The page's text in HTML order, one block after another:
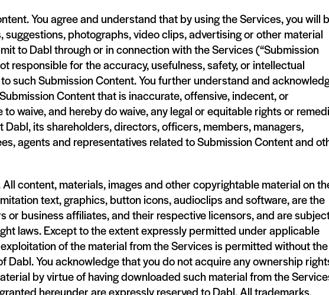
You agree and understand that by using the Services, you will
suggestions, photographs, video clips, advertising or other material
to Dabl through or in connection with the Services (“Submission
responsible for the accuracy, usefulness, safety, or intellectual
such Submission Content. You further understand and
Content that is inaccurate, offensive, indecent, or
waive, and hereby do waive, any legal or equitable rights or
Dabl, its shareholders, directors, officers, members, managers,
agents and representatives related to Submission Content and
content, materials, images and other copyrightable material on
text, graphics, button icons, audioclips and software, are the
or business affiliates, and their respective licensors, and are
laws. Except to the extent expressly permitted under applicable
of the material from the Services is permitted without the
Dabl. You acknowledge that you do not acquire any ownership
by virtue of having downloaded such material from the
hereunder are expressly reserved to Dabl. All trademarks,